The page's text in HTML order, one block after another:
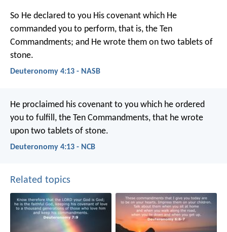
So He declared to you His covenant which He
commanded you to perform, that is, the Ten
Commandments; and He wrote them on two tablets of
stone.
Deuteronomy 4:13 - NASB
He proclaimed his covenant to you which he ordered
you to fulfill, the Ten Commandments, that he wrote
upon two tablets of stone.
Deuteronomy 4:13 - NCB
Related topics